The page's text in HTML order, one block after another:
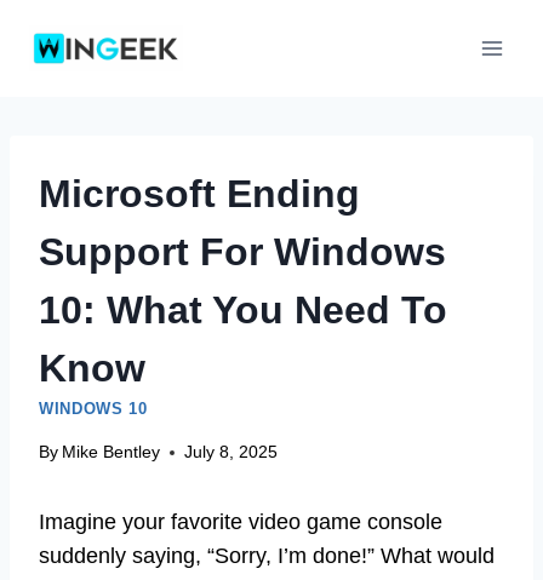
Microsoft Ending
Support For Windows
10: What You Need To
Know
WINDOWS 10
By Mike Bentley July 8, 2025
Imagine your favorite video game console
suddenly saying, “Sorry, I’m done!” What would